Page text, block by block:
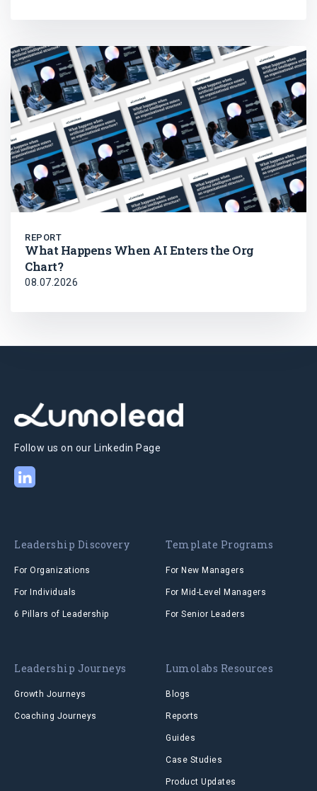
REPORT
What Happens When AI Enters the Org
Chart?
08.07.2026
Follow us on our Linkedin Page
Leadership Discovery
For Organizations
For Individuals
6 Pillars of Leadership
Leadership Journeys
Growth Journeys
Coaching Journeys
Template Programs
For New Managers
For Mid-Level Managers
For Senior Leaders
Lumolabs Resources
Blogs
Reports
Guides
Case Studies
Product Updates